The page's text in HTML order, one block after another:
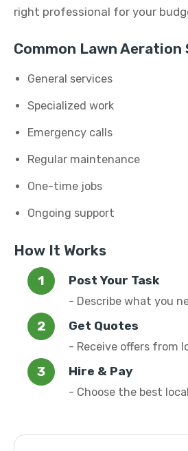
right professional for your
Common Lawn Aeration
General services
Specialized work
Emergency calls
Regular maintenance
One-time jobs
Ongoing support
How It Works
Post Your Task
- Describe what you
Get Quotes
- Receive offers from
Hire & Pay
- Choose the best